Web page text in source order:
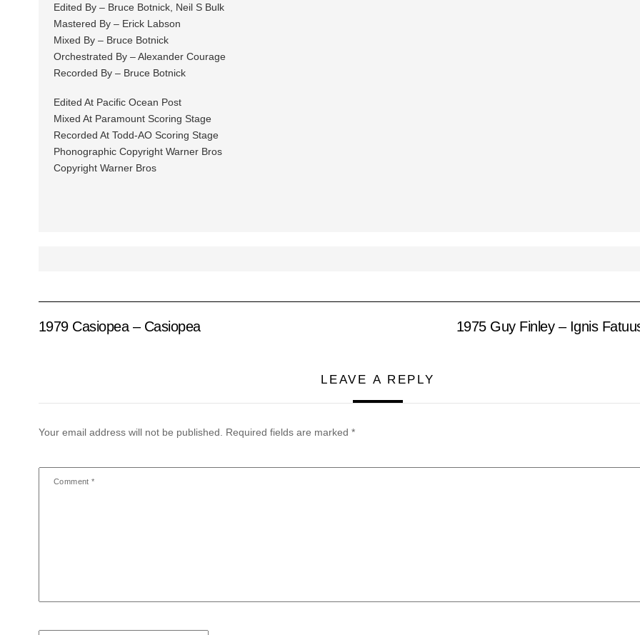
Edited By – Bruce Botnick, Neil S Bulk
Mastered By – Erick Labson
Mixed By – Bruce Botnick
Orchestrated By – Alexander Courage
Recorded By – Bruce Botnick
Edited At Pacific Ocean Post
Mixed At Paramount Scoring Stage
Recorded At Todd-AO Scoring Stage
Phonographic Copyright Warner Bros
Copyright Warner Bros
1979 Casiopea – Casiopea 1975 Guy Finley – Ignis
LEAVE A REPLY
Your email address will not be published. Required fields are marked *
Comment*